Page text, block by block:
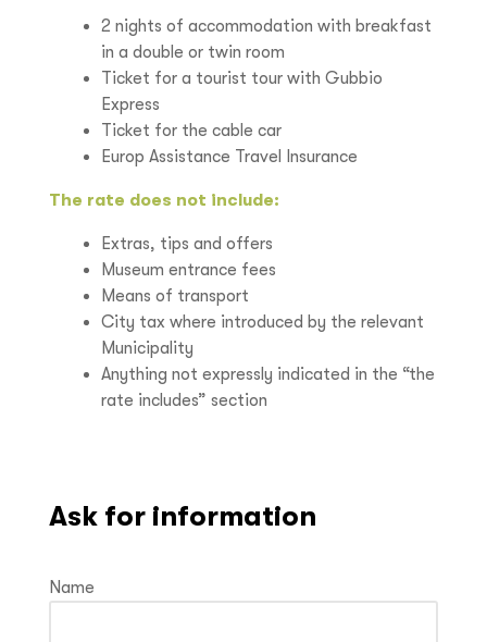
2 nights of accommodation with breakfast
in a double or twin room
Ticket for a tourist tour with Gubbio
Express
Ticket for the cable car
Europ Assistance Travel Insurance
The rate does not include:
Extras, tips and offers
Museum entrance fees
Means of transport
City tax where introduced by the relevant
Municipality
Anything not expressly indicated in the “the
rate includes” section
Ask for information
Name